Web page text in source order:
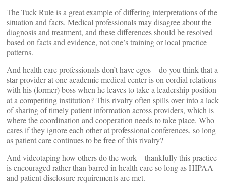
The Tuck Rule is a great example of differing interpretations of the
situation and facts. Medical professionals may disagree about the
diagnosis and treatment, and these differences should be resolved
based on facts and evidence, not one’s training or local practice
patterns.
And health care professionals don’t have egos – do you think that a
star provider at one academic medical center is on cordial relations
with his (former) boss when he leaves to take a leadership position
at a competiting institution? This rivalry often spills over into a lack
of sharing of timely patient information across providers, which is
where the coordination and cooperation needs to take place. Who
cares if they ignore each other at professional conferences, so long
as patient care continues to be free of this rivalry?
And videotaping how others do the work – thankfully this practice
is encouraged rather than barred in health care so long as HIPAA
and patient disclosure requirements are met.